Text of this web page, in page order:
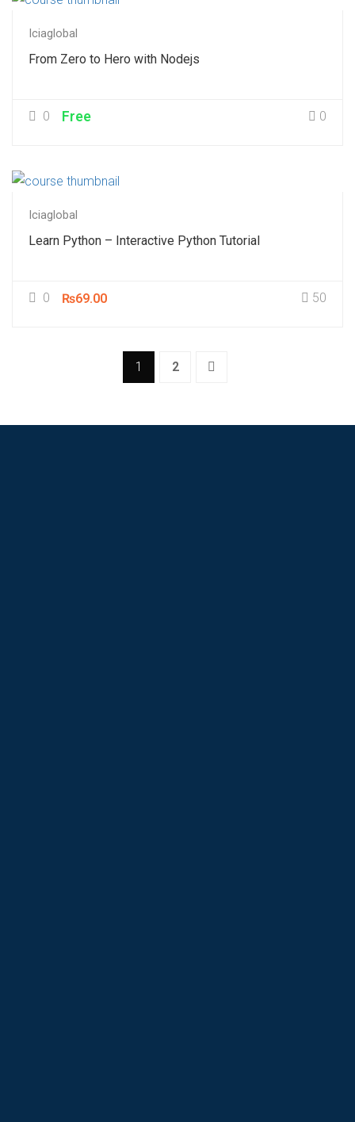
Iciaglobal
From Zero to Hero with Nodejs
0 0
Free
Iciaglobal
Learn Python – Interactive Python Tutorial
0 50
₨69.00
1 2